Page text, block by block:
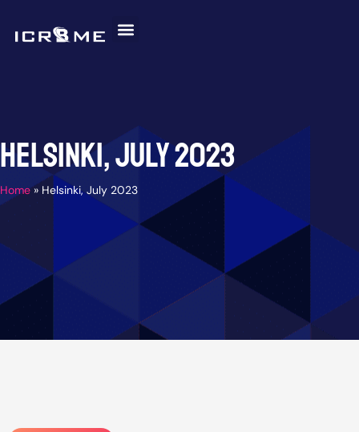
content
Helsinki, July 2023
Home» Helsinki, July 2023